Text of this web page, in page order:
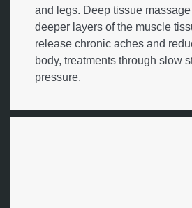
and legs. Deep tissue
deeper layers of the muscle
release chronic aches and
body, treatments through slow
pressure.